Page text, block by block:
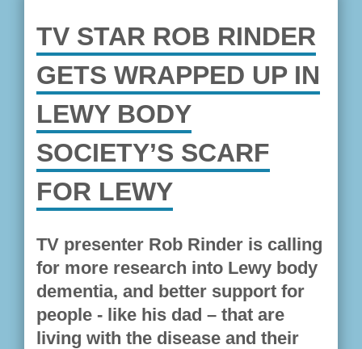
TV STAR ROB RINDER
GETS WRAPPED UP IN
LEWY BODY
SOCIETY’S SCARF
FOR LEWY
TV presenter Rob Rinder is calling
for more research into Lewy body
dementia, and better support for
people - like his dad – that are
living with the disease and their